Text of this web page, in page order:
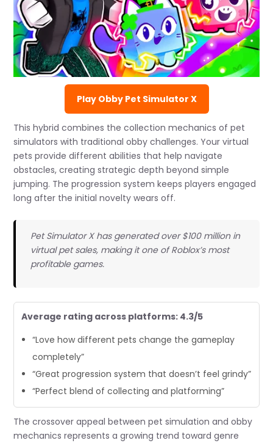
Play Obby Pet Simulator X
This hybrid combines the collection mechanics of pet
simulators with traditional obby challenges. Your virtual
pets provide different abilities that help navigate
obstacles, creating strategic depth beyond simple
jumping. The progression system keeps players engaged
long after the initial novelty wears off.
Pet Simulator X has generated over $100 million in
virtual pet sales, making it one of Roblox’s most
profitable games.
Average rating across platforms: 4.3/5
“Love how different pets change the gameplay
completely”
“Great progression system that doesn’t feel grindy”
“Perfect blend of collecting and platforming”
The crossover appeal between pet simulation and obby
mechanics represents a growing trend toward genre